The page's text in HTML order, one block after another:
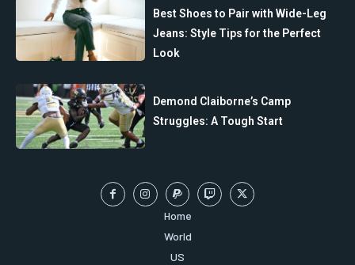
Best Shoes to Pair with Wide-Leg
Jeans: Style Tips for the Perfect
Look
Demond Claiborne’s Camp
Struggles: A Tough Start
Home
World
US